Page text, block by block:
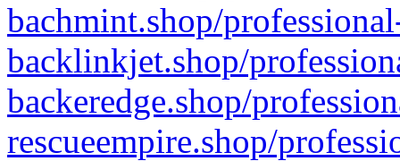
bachmint.shop/
backlinkjet.shop/
backeredge.shop/
rescueempire.shop/